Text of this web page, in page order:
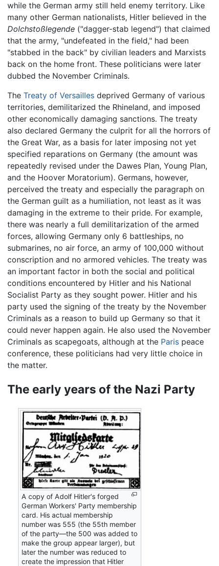
while the German army still held enemy territory. Like
many other German nationalists, Hitler believed in the
Dolchstoßlegende ("dagger-stab legend") that claimed
that the army, "undefeated in the field," had been
"stabbed in the back" by civilian leaders and Marxists
back on the home front. These politicians were later
dubbed the November Criminals.
The Treaty of Versailles deprived Germany of various
territories, demilitarized the Rhineland, and imposed
other economically damaging sanctions. The treaty
also declared Germany the culprit for all the horrors of
the Great War, as a basis for later imposing not yet
specified reparations on Germany (the amount was
repeatedly revised under the Dawes Plan, Young Plan,
and the Hoover Moratorium). Germans, however,
perceived the treaty and especially the paragraph on
the German guilt as a humiliation, not least as it was
damaging in the extreme to their pride. For example,
there was nearly a full demilitarization of the armed
forces, allowing Germany only 6 battleships, no
submarines, no air force, an army of 100,000 without
conscription and no armored vehicles. The treaty was
an important factor in both the social and political
conditions encountered by Hitler and his National
Socialist Party as they sought power. Hitler and his
party used the signing of the treaty by the November
Criminals as a reason to build up Germany so that it
could never happen again. He also used the November
Criminals as scapegoats, although at the Paris peace
conference, these politicians had very little choice in
the matter.
The early years of the Nazi Party
A copy of Adolf Hitler's forged
German Workers' Party membership
card. His actual membership
number was 555 (the 55th member
of the party—the 500 was added to
make the group appear larger), but
later the number was reduced to
create the impression that Hitler